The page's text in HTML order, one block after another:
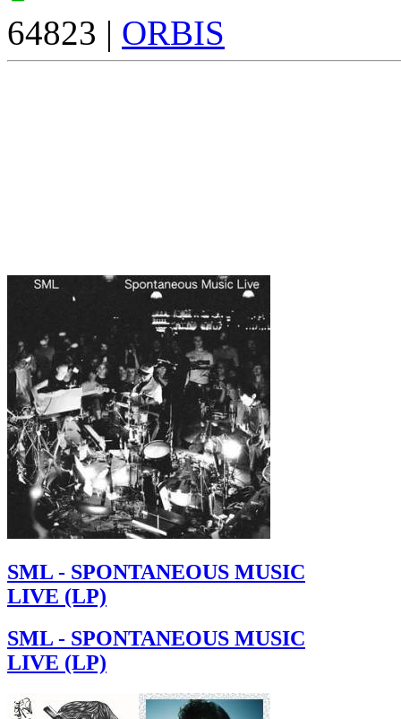
64823 | ORBIS
SML - SPONTANEOUS MUSIC
LIVE (LP)
SML - SPONTANEOUS MUSIC
LIVE (LP)